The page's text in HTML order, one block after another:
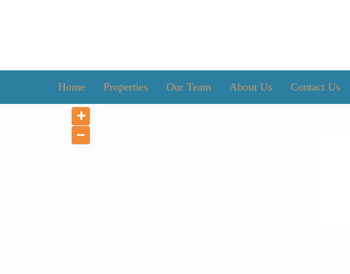
Home Properties Our Team About Us Contact Us